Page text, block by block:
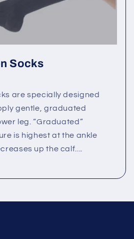
Socks
are specially designed
gentle, graduated
leg. “Graduated”
is highest at the ankle
up the calf....